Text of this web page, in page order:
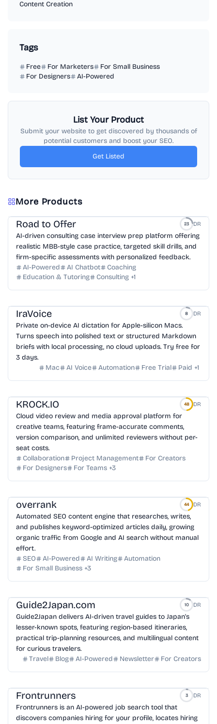
Content Creation
Tags
Free For Marketers
For Small Business
For Designers
AI-Powered
List Your Product
Submit your website to get discovered by thousands of
potential customers and boost your SEO.
Get Listed
More Products
Road to Offer 23 DR
AI-driven consulting case interview prep platform offering
realistic MBB-style case practice, targeted skill drills, and
firm-specific assessments with personalized feedback.
AI-Powered
AI Chatbot
Coaching
Education & Tutoring
Consulting +1
IraVoice 8 DR
Private on-device AI dictation for Apple-silicon Macs.
Turns speech into polished text or structured Markdown
briefs with local processing, no cloud uploads. Try free for
3 days.
Mac
AI Voice Automation Free Trial Paid +1
KROCK.IO 48 DR
Cloud video review and media approval platform for
creative teams, featuring frame-accurate comments,
version comparison, and unlimited reviewers without per-
seat costs.
Collaboration
Project Management
For Creators
For Designers
For Teams +3
overrank 44 DR
Automated SEO content engine that researches, writes,
and publishes keyword-optimized articles daily, growing
organic traffic from Google and AI search without manual
effort.
SEO
AI-Powered AI Writing
Automation
For Small Business +3
Guide2Japan.com 10 DR
Guide2Japan delivers AI-driven travel guides to Japan's
lesser-known spots, featuring region-based itineraries,
practical trip-planning resources, and multilingual content
for curious travelers.
Travel
Blog AI-Powered Newsletter For Creators
Frontrunners 3 DR
Frontrunners is an AI-powered job search tool that
discovers companies hiring for your profile, locates hiring